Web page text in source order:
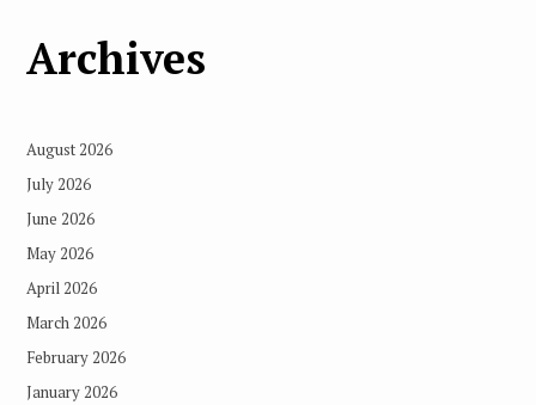
Archives
August 2026
July 2026
June 2026
May 2026
April 2026
March 2026
February 2026
January 2026